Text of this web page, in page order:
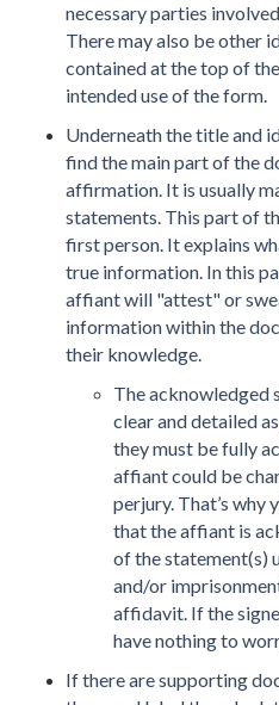
necessary parties
There may also be other
contained at the top of
intended use of the form.
Underneath the title and
find the main part of the
affirmation. It is usually
statements. This part of
first person. It explains
true information. In this
affiant will "attest" or
information within the
their knowledge.
The acknowledged
clear and detailed
they must be fully
affiant could be
perjury. That’s why
that the affiant is
of the statement(s)
and/or
affidavit. If the
have nothing to
If there are supporting